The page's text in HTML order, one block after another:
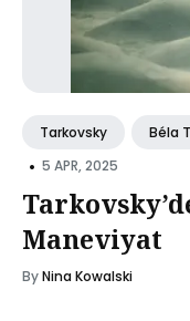
Tarkovsky Béla
• 5 APR, 2025
Maneviyat
ByNina Kowalski